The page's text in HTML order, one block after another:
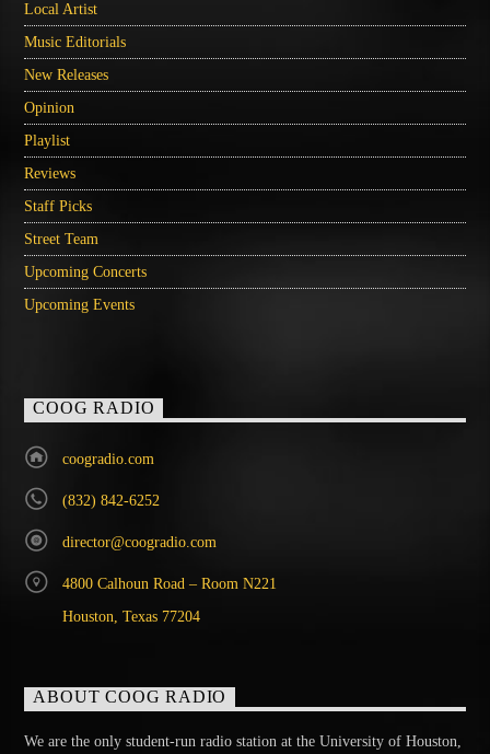
Local Artist
Music Editorials
New Releases
Opinion
Playlist
Reviews
Staff Picks
Street Team
Upcoming Concerts
Upcoming Events
COOG RADIO
coogradio.com
(832) 842-6252
director@coogradio.com
4800 Calhoun Road – Room N221
Houston, Texas 77204
ABOUT COOG RADIO
We are the only student-run radio station at the University of Houston,